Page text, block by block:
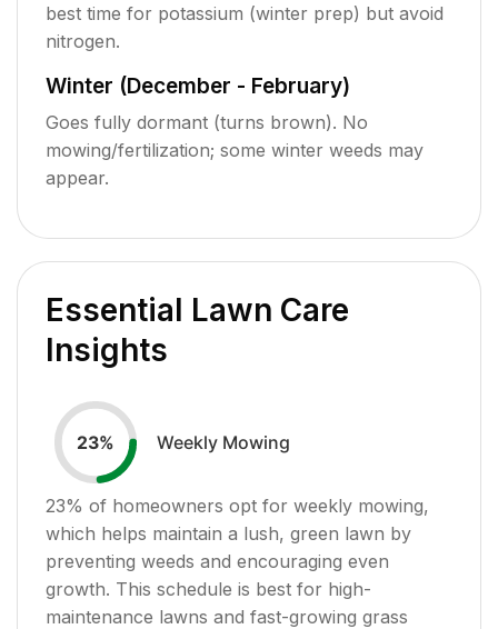
best time for potassium (winter prep) but avoid
nitrogen.
Winter (December - February)
Goes fully dormant (turns brown). No
mowing/fertilization; some winter weeds may
appear.
Essential Lawn Care
Insights
23% Weekly Mowing
23% of homeowners opt for weekly mowing,
which helps maintain a lush, green lawn by
preventing weeds and encouraging even
growth. This schedule is best for high-
maintenance lawns and fast-growing grass